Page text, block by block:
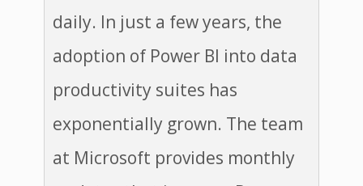
daily. In just a few years, the
adoption of Power BI into data
productivity suites has
exponentially grown. The team
at Microsoft provides monthly